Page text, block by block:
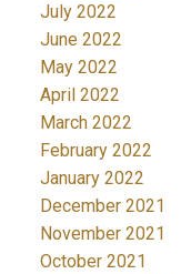
July 2022
June 2022
May 2022
April 2022
March 2022
February 2022
January 2022
December 2021
November 2021
October 2021